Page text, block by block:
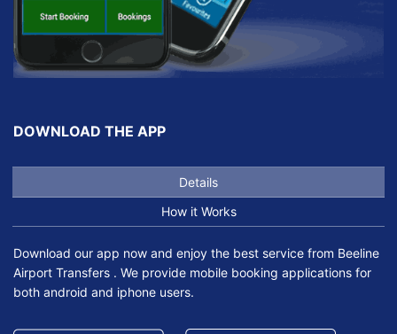
DOWNLOAD THE APP
Details
How it Works
Download our app now and enjoy the best service from Beeline
Airport Transfers . We provide mobile booking applications for
both android and iphone users.